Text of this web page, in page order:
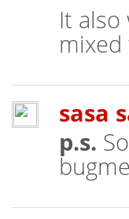
It
sasa
p.s.